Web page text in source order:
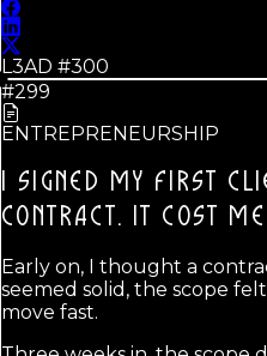
L3AD #300
#299
ENTREPRENEURSHIP
I SIGNED MY FIRST
CONTRACT.
IT COST
Early on, I thought a
seemed solid, the scope
move fast.